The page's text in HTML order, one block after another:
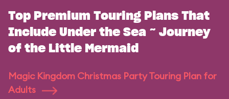
Top Premium Touring Plans That
Include Under the Sea ~ Journey
of the Little Mermaid
Magic Kingdom Christmas Party Touring Plan for
Adults